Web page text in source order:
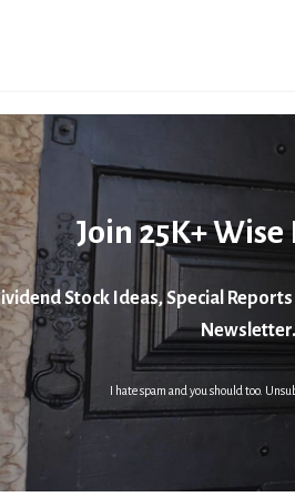
Join 25K+
Stock Ideas, Special
Newsletter.
I hate spam and you should too.